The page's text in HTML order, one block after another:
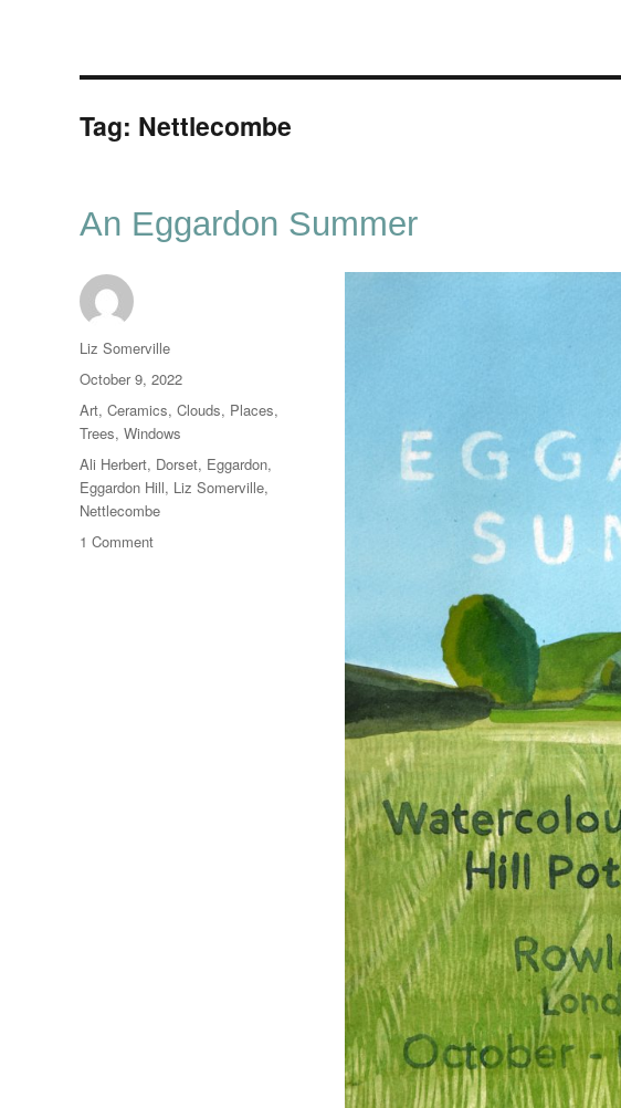
Tag: Nettlecombe
An Eggardon Summer
Author
Liz Somerville
Posted
on
October 9, 2022
Categories
Art, Ceramics, Clouds, Places,
Trees, Windows
Tags
Ali Herbert, Dorset, Eggardon,
Eggardon Hill, Liz Somerville,
Nettlecombe
1 Commenton